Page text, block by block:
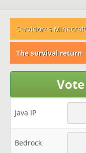
Servidores Minecraft
The survival return
Java IP
Bedrock